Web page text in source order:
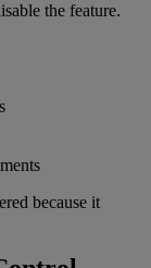
the feature.
because it